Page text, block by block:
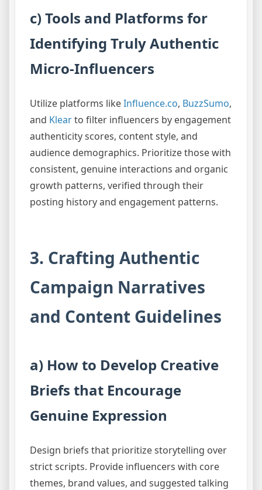
c) Tools and Platforms for
Identifying Truly Authentic
Micro-Influencers
Utilize platforms likeInfluence.co, BuzzSumo,
and Klearto filter influencers by engagement
authenticity scores, content style, and
audience demographics. Prioritize those with
consistent, genuine interactions and organic
growth patterns, verified through their
posting history and engagement patterns.
3. Crafting Authentic
Campaign Narratives
and Content Guidelines
a) How to Develop Creative
Briefs that Encourage
Genuine Expression
Design briefs that prioritize storytelling over
strict scripts. Provide influencers with core
themes, brand values, and suggested talking